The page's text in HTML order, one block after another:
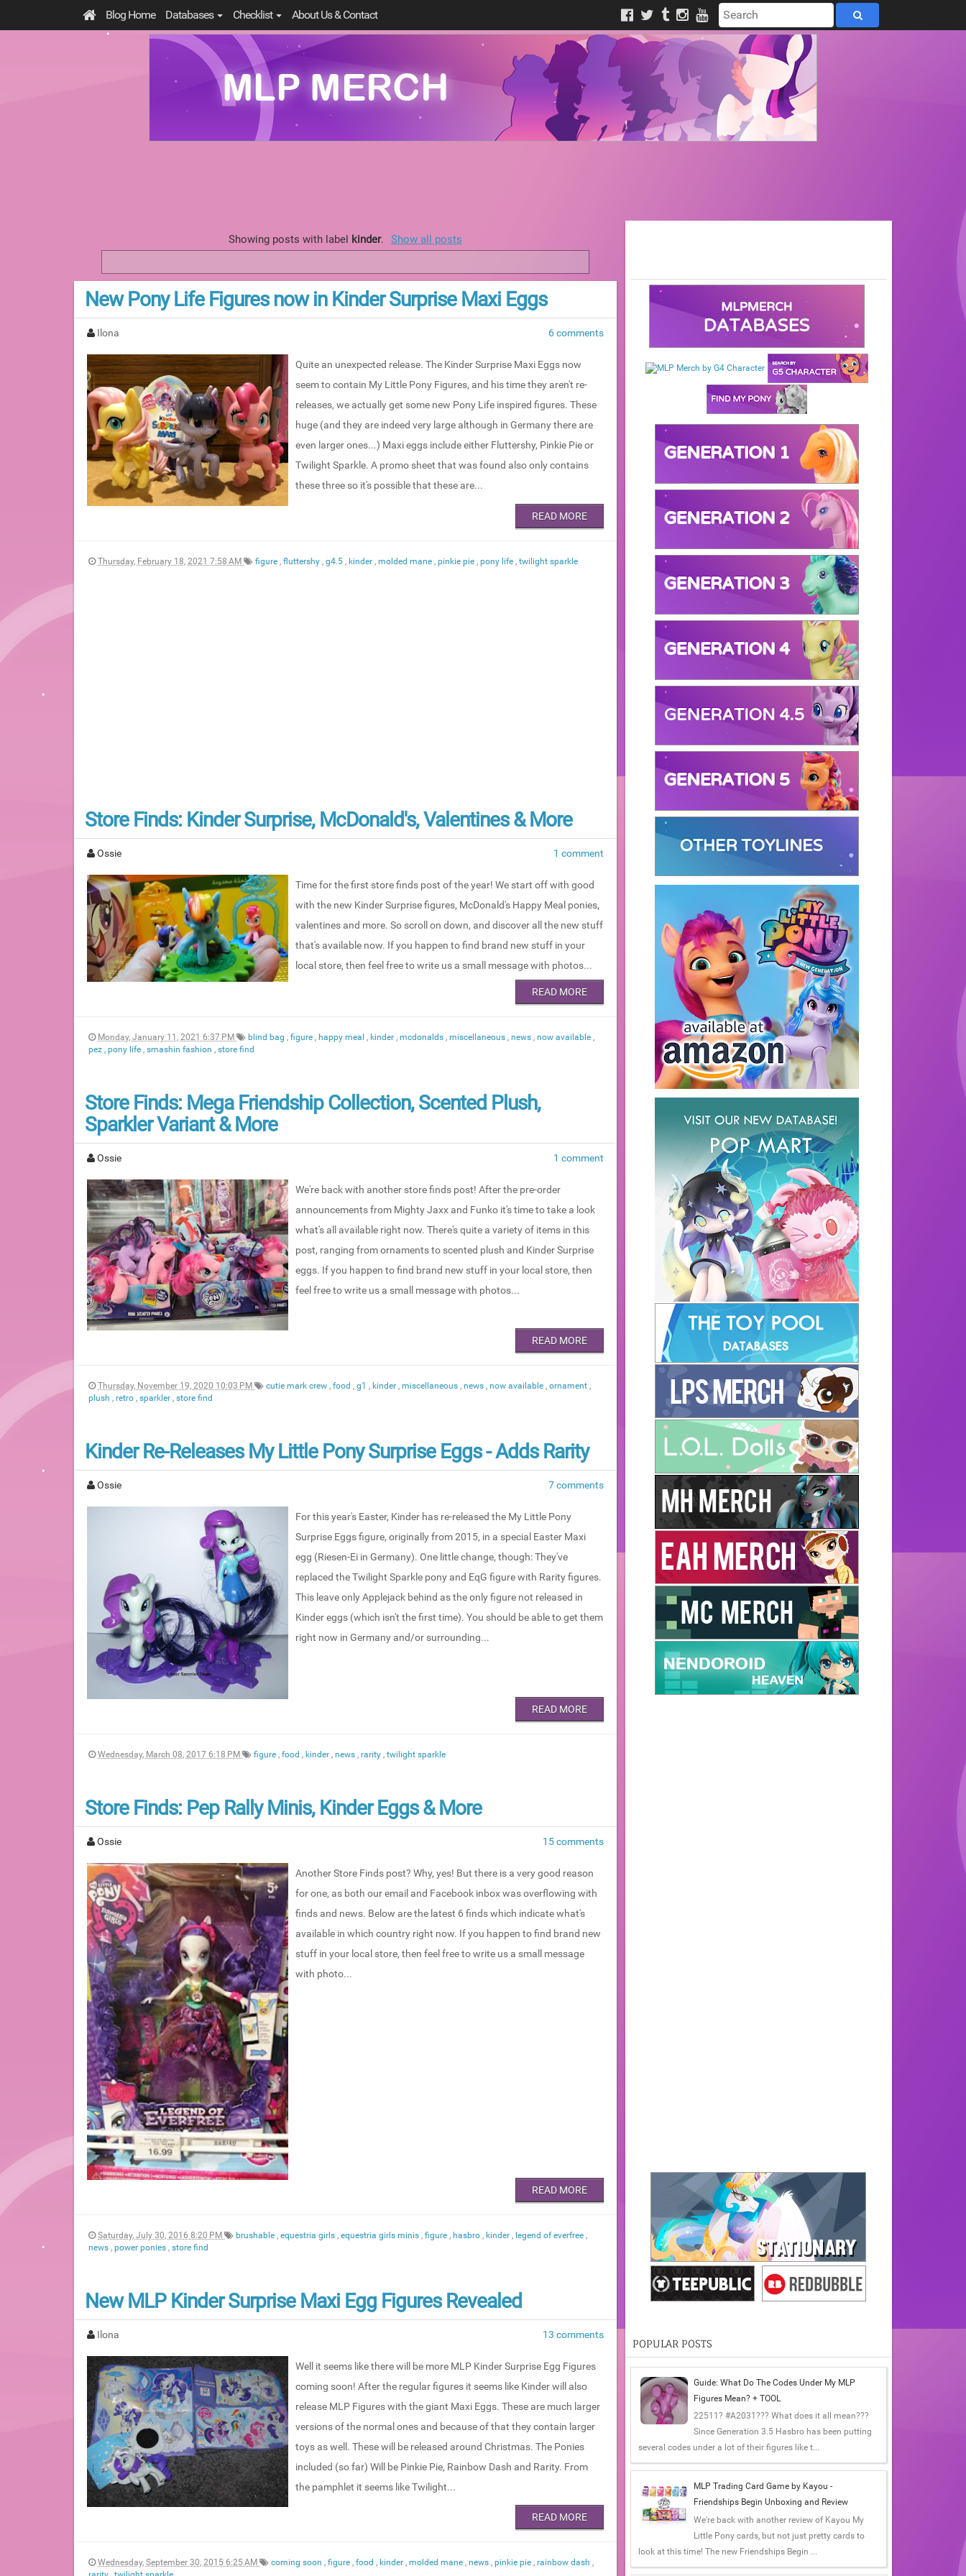
Blog Home Databases Checklist About Us & Contact
Showing posts with label kinder. Show all posts
New Pony Life Figures now in Kinder Surprise Maxi Eggs
Ilona 6 comments
Quite an unexpected release. The Kinder Surprise Maxi Eggs now
seem to contain My Little Pony Figures, and his time they aren't re-
releases, we actually get some new Pony Life inspired figures. These
huge (and they are indeed very large although in Germany there are
even larger ones...) Maxi eggs include either Fluttershy, Pinkie Pie or
Twilight Sparkle. A promo sheet that was found also only contains
these three so it's possible that these are...
READ MORE
Thursday, February 18, 2021 7:58 AM figure , fluttershy , g4.5 , kinder , molded mane , pinkie pie , pony life , twilight sparkle
Store Finds: Kinder Surprise, McDonald's, Valentines & More
Ossie 1 comment
Time for the first store finds post of the year! We start off with good
with the new Kinder Surprise figures, McDonald's Happy Meal ponies,
valentines and more. So scroll on down, and discover all the new stuff
that's available now. If you happen to find brand new stuff in your
local store, then feel free to write us a small message with photos...
READ MORE
Monday, January 11, 2021 6:37 PM blind bag , figure , happy meal , kinder , mcdonalds , miscellaneous , news , now available ,
pez , pony life , smashin fashion , store find
Store Finds: Mega Friendship Collection, Scented Plush,
Sparkler Variant & More
Ossie 1 comment
We're back with another store finds post! After the pre-order
announcements from Mighty Jaxx and Funko it's time to take a look
what's all available right now. There's quite a variety of items in this
post, ranging from ornaments to scented plush and Kinder Surprise
eggs. If you happen to find brand new stuff in your local store, then
feel free to write us a small message with photos...
READ MORE
Thursday, November 19, 2020 10:03 PM cutie mark crew , food , g1 , kinder , miscellaneous , news , now available , ornament ,
plush , retro , sparkler , store find
Kinder Re-Releases My Little Pony Surprise Eggs - Adds Rarity
Ossie 7 comments
For this year's Easter, Kinder has re-released the My Little Pony
Surprise Eggs figure, originally from 2015, in a special Easter Maxi
egg (Riesen-Ei in Germany). One little change, though: They've
replaced the Twilight Sparkle pony and EqG figure with Rarity figures.
This leave only Applejack behind as the only figure not released in
Kinder eggs (which isn't the first time). You should be able to get them
right now in Germany and/or surrounding...
READ MORE
Wednesday, March 08, 2017 6:18 PM figure , food , kinder , news , rarity , twilight sparkle
Store Finds: Pep Rally Minis, Kinder Eggs & More
Ossie 15 comments
Another Store Finds post? Why, yes! But there is a very good reason
for one, as both our email and Facebook inbox was overflowing with
finds and news. Below are the latest 6 finds which indicate what's
available in which country right now. If you happen to find brand new
stuff in your local store, then feel free to write us a small message
with photo...
READ MORE
Saturday, July 30, 2016 8:20 PM brushable , equestria girls , equestria girls minis , figure , hasbro , kinder , legend of everfree ,
news , power ponies , store find
New MLP Kinder Surprise Maxi Egg Figures Revealed
Ilona 13 comments
Well it seems like there will be more MLP Kinder Surprise Egg Figures
coming soon! After the regular figures it seems like Kinder will also
release MLP Figures with the giant Maxi Eggs. These are much larger
versions of the normal ones and because of that they contain larger
toys as well. These will be released around Christmas. The Ponies
included (so far) Will be Pinkie Pie, Rainbow Dash and Rarity. From
the pamphlet it seems like Twilight...
READ MORE
Wednesday, September 30, 2015 6:25 AM coming soon , figure , food , kinder , molded mane , news , pinkie pie , rainbow dash ,
POPULAR POSTS
Guide: What Do The Codes Under My MLP
Figures Mean? + TOOL
22511? #A2031??? What does it all mean???
Since Generation 3.5 Hasbro has been putting
several codes under a lot of their figures like t...
MLP Trading Card Game by Kayou -
Friendships Begin Unboxing and Review
We're back with another review of Kayou My
Little Pony cards, but not just pretty cards to
look at this time! The new Friendships Begin ...